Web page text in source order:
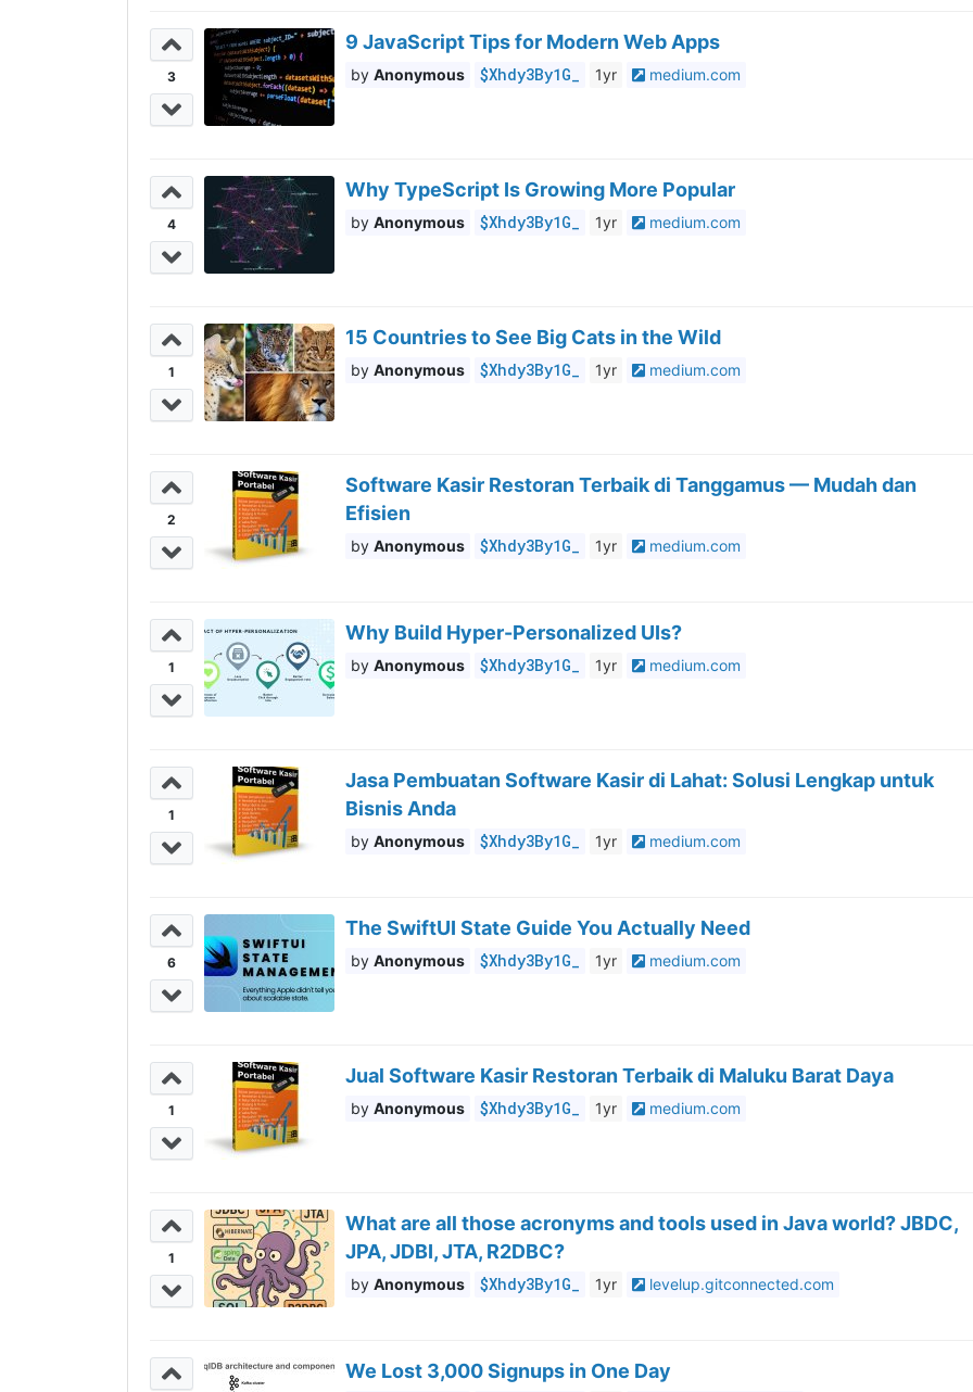
3
9 JavaScript Tips for Modern Web Apps
Anonymous $Xhdy3By1G_ 1yr medium.com
4
Why TypeScript Is Growing More Popular
Anonymous $Xhdy3By1G_ 1yr medium.com
1
15 Countries to See Big Cats in the Wild
Anonymous $Xhdy3By1G_ 1yr medium.com
2
Software Kasir Restoran Terbaik di Tanggamus — Mudah dan
Efisien
Anonymous $Xhdy3By1G_ 1yr medium.com
1
Why Build Hyper-Personalized UIs?
Anonymous $Xhdy3By1G_ 1yr medium.com
1
Jasa Pembuatan Software Kasir di Lahat: Solusi Lengkap untuk
Bisnis Anda
Anonymous $Xhdy3By1G_ 1yr medium.com
6
The SwiftUI State Guide You Actually Need
Anonymous $Xhdy3By1G_ 1yr medium.com
1
Jual Software Kasir Restoran Terbaik di Maluku Barat Daya
Anonymous $Xhdy3By1G_ 1yr medium.com
1
What are all those acronyms and tools used in Java world? JBDC,
JPA, JDBI, JTA, R2DBC?
Anonymous $Xhdy3By1G_ 1yr levelup.gitconnected.com
We Lost 3,000 Signups in One Day